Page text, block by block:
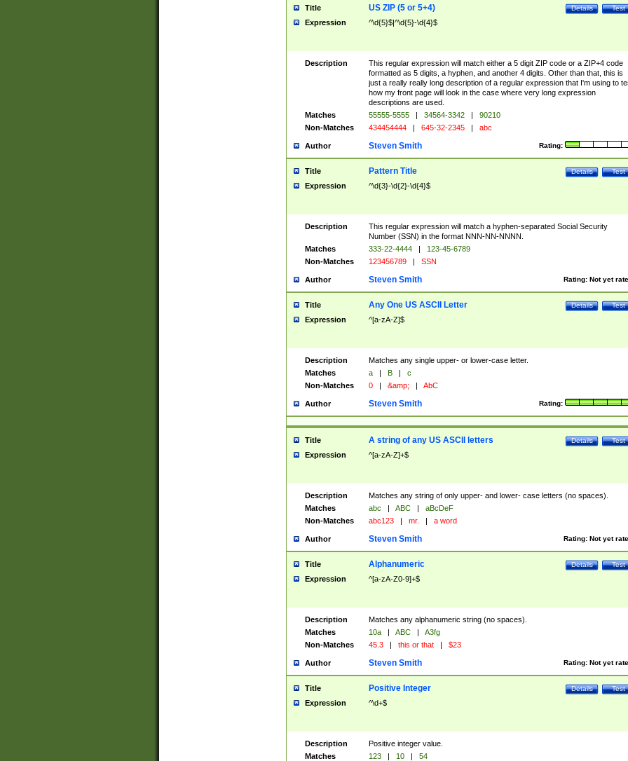
Title Test
Details
US ZIP (5 or 5+4)
Expression ^\d{5}$|^\d{5}-\d{4}$
Description
This regular expression will match either a 5 digit ZIP code or a ZIP+4 code
formatted as 5 digits, a hyphen, and another 4 digits. Other than that, this is
just a really really long description of a regular expression that I'm using to
how my front page will look in the case where very long expression
descriptions are used.
Matches
55555-5555 | 34564-3342 |
90210
Non-Matches
434454444 | 645-32-2345 | abc
Author Rating:
Steven Smith
Title Test
Details
Pattern Title
Expression ^\d{3}-\d{2}-\d{4}$
Description
This regular expression will match a hyphen-separated Social Security
Number (SSN) in the format NNN-NN-NNNN.
Matches
333-22-4444 |
123-45-6789
Non-Matches
123456789 | SSN
Author Rating: Not yet
Steven Smith
Title Test
Details
Any One US ASCII Letter
Expression ^[a-zA-Z]$
Description
Matches any single upper- or lower-case letter.
Matches
a | B |
c
Non-Matches
0 | &amp; | AbC
Author Rating:
Steven Smith
Title Test
Details
A string of any US ASCII letters
Expression ^[a-zA-Z]+$
Description
Matches any string of only upper- and lower- case letters (no spaces).
Matches
abc | ABC |
aBcDeF
Non-Matches
abc123 | mr. | a word
Author Rating: Not yet
Steven Smith
Title Test
Details
Alphanumeric
Expression ^[a-zA-Z0-9]+$
Description
Matches any alphanumeric string (no spaces).
Matches
10a | ABC |
A3fg
Non-Matches
45.3 | this or that | $23
Author Rating: Not yet
Steven Smith
Title Test
Details
Positive Integer
Expression ^\d+$
Description
Positive integer value.
Matches
123 | 10 |
54